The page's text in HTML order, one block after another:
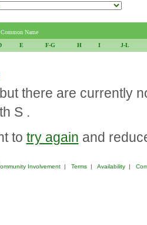
Common Name
E F-G H I J-L
there are currently
S .
to try again and
Involvement| Terms| Availability|